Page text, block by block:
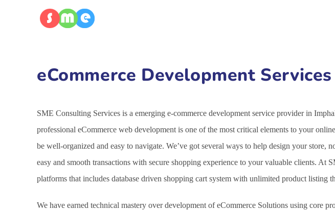
eCommerce Development
SME Consulting Services is a emerging e-commerce development service provider in
professional eCommerce web development is one of the most critical elements to your
be well-organized and easy to navigate. We’ve got several ways to help design your
easy and smooth transactions with secure shopping experience to your valuable clients. At
platforms that includes database driven shopping cart system with unlimited product listing
We have earned technical mastery over development of eCommerce Solutions using core